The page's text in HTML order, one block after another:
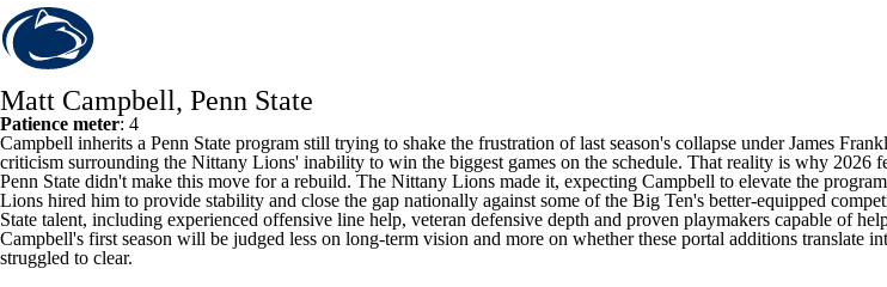
Matt Campbell, Penn State
Patience meter: 4
Campbell inherits a Penn State program still trying to shake the frustration of last season's collapse under James
criticism surrounding the Nittany Lions' inability to win the biggest games on the schedule. That reality is why 2026
Penn State didn't make this move for a rebuild. The Nittany Lions made it, expecting Campbell to elevate the
Lions hired him to provide stability and close the gap nationally against some of the Big Ten's better-equipped
State talent, including experienced offensive line help, veteran defensive depth and proven playmakers capable of
Campbell's first season will be judged less on long-term vision and more on whether these portal additions translate
struggled to clear.